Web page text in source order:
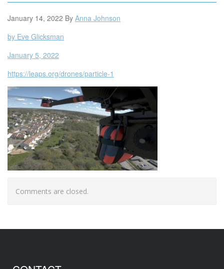
January 14, 2022 By Anna Johnson
by Eve Glicksman
January 5, 2022
https://leaps.org/drones/particle-1
Comments are closed.